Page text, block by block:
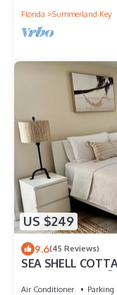
Florida
Summerland Key
US $249
9.6(45 Reviews)
SEA SHELL
boating, fishing
Air Conditioner Parking